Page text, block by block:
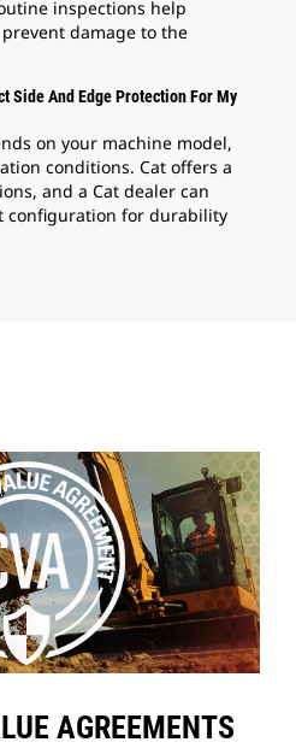
inspections help
damage to the
Side And Edge Protection For My
on your machine model,
conditions. Cat offers a
and a Cat dealer can
configuration for durability
AGREEMENTS